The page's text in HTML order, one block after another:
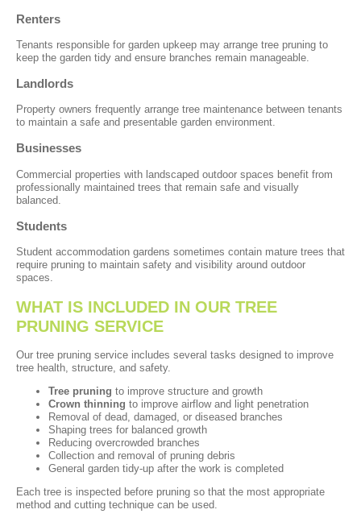
Renters
Tenants responsible for garden upkeep may arrange tree pruning to
keep the garden tidy and ensure branches remain manageable.
Landlords
Property owners frequently arrange tree maintenance between tenants
to maintain a safe and presentable garden environment.
Businesses
Commercial properties with landscaped outdoor spaces benefit from
professionally maintained trees that remain safe and visually
balanced.
Students
Student accommodation gardens sometimes contain mature trees that
require pruning to maintain safety and visibility around outdoor
spaces.
WHAT IS INCLUDED IN OUR TREE
PRUNING SERVICE
Our tree pruning service includes several tasks designed to improve
tree health, structure, and safety.
Tree pruning to improve structure and growth
Crown thinning to improve airflow and light penetration
Removal of dead, damaged, or diseased branches
Shaping trees for balanced growth
Reducing overcrowded branches
Collection and removal of pruning debris
General garden tidy-up after the work is completed
Each tree is inspected before pruning so that the most appropriate
method and cutting technique can be used.